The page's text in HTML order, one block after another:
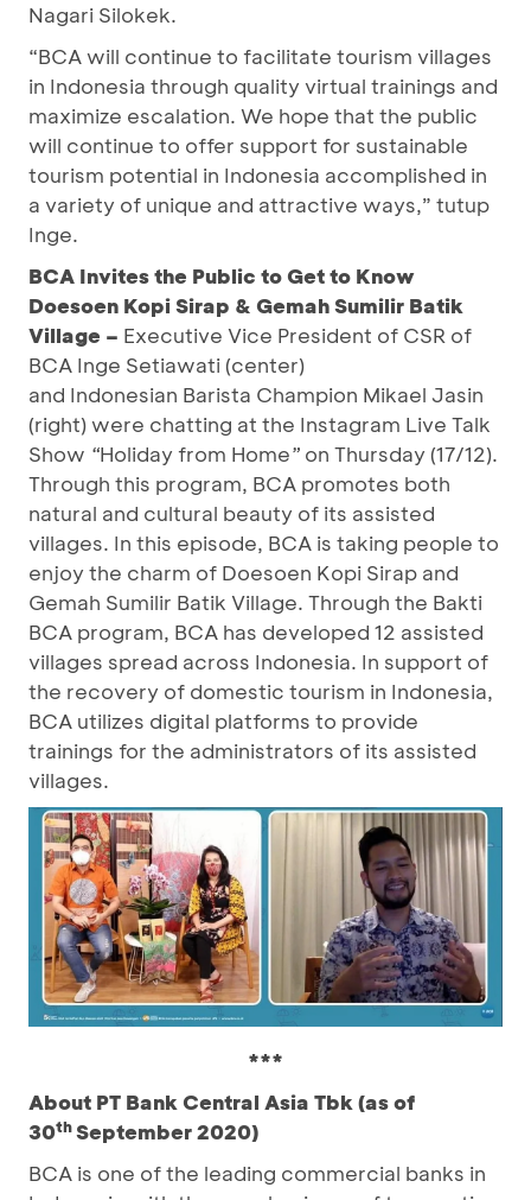
Nagari Silokek.
“BCA will continue to facilitate tourism villages
in Indonesia through quality virtual trainings and
maximize escalation. We hope that the public
will continue to offer support for sustainable
tourism potential in Indonesia accomplished in
a variety of unique and attractive ways,” tutup
Inge.
BCA Invites the Public to Get to Know
Doesoen Kopi Sirap & Gemah Sumilir Batik
Village – Executive Vice President of CSR of
BCA Inge Setiawati (center)
and Indonesian Barista Champion Mikael Jasin
(right) were chatting at the Instagram Live Talk
Show “Holiday from Home” on Thursday (17/12).
Through this program, BCA promotes both
natural and cultural beauty of its assisted
villages. In this episode, BCA is taking people to
enjoy the charm of Doesoen Kopi Sirap and
Gemah Sumilir Batik Village. Through the Bakti
BCA program, BCA has developed 12 assisted
villages spread across Indonesia. In support of
the recovery of domestic tourism in Indonesia,
BCA utilizes digital platforms to provide
trainings for the administrators of its assisted
villages.
***
About PT Bank Central Asia Tbk (as of
30thSeptember 2020)
BCA is one of the leading commercial banks in